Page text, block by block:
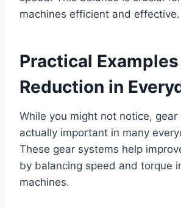
machines efficient and effective.
Practical
Reduction in
While you might not notice, gear
actually important in many
These gear systems help
by balancing speed and torque
machines.